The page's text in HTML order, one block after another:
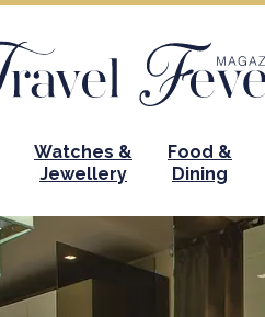
Watches &
Jewellery
Food &
Dining